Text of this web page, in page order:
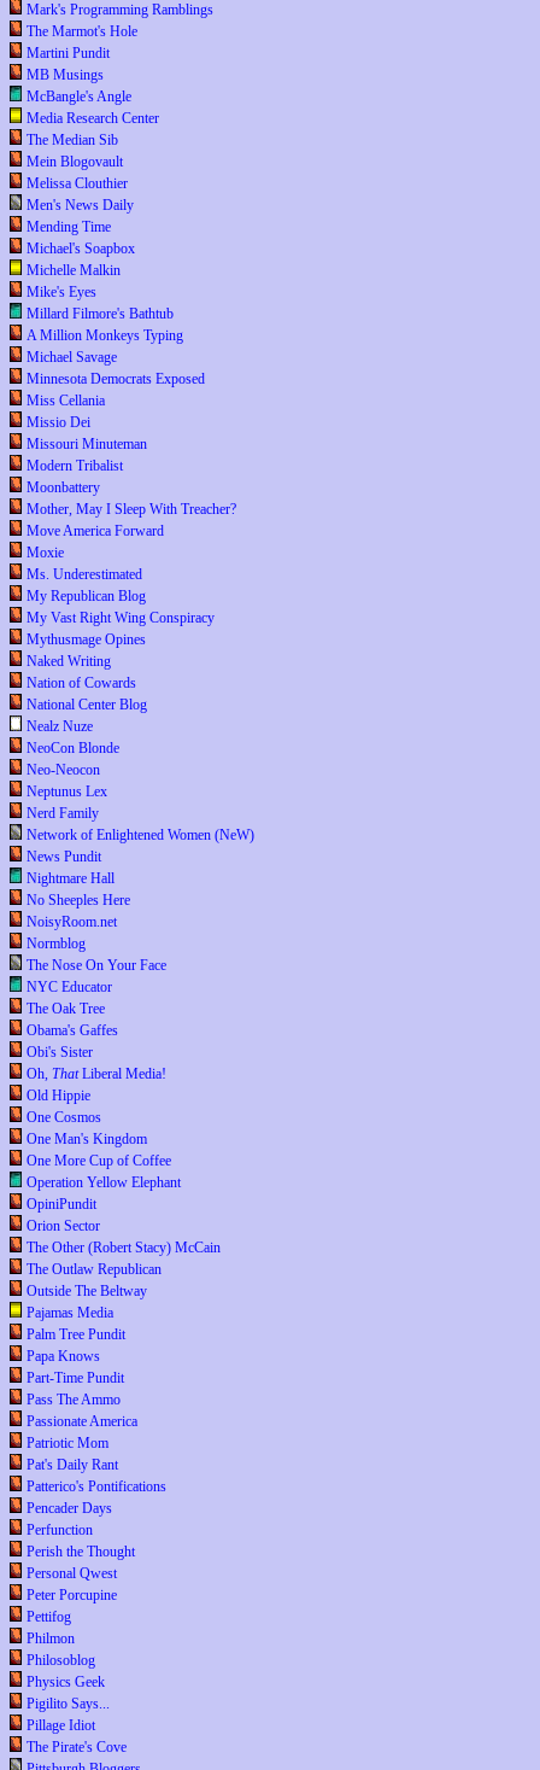
Mark's Programming Ramblings
The Marmot's Hole
Martini Pundit
MB Musings
McBangle's Angle
Media Research Center
The Median Sib
Mein Blogovault
Melissa Clouthier
Men's News Daily
Mending Time
Michael's Soapbox
Michelle Malkin
Mike's Eyes
Millard Filmore's Bathtub
A Million Monkeys Typing
Michael Savage
Minnesota Democrats Exposed
Miss Cellania
Missio Dei
Missouri Minuteman
Modern Tribalist
Moonbattery
Mother, May I Sleep With Treacher?
Move America Forward
Moxie
Ms. Underestimated
My Republican Blog
My Vast Right Wing Conspiracy
Mythusmage Opines
Naked Writing
Nation of Cowards
National Center Blog
Nealz Nuze
NeoCon Blonde
Neo-Neocon
Neptunus Lex
Nerd Family
Network of Enlightened Women (NeW)
News Pundit
Nightmare Hall
No Sheeples Here
NoisyRoom.net
Normblog
The Nose On Your Face
NYC Educator
The Oak Tree
Obama's Gaffes
Obi's Sister
Oh, ThatLiberal Media!
Old Hippie
One Cosmos
One Man's Kingdom
One More Cup of Coffee
Operation Yellow Elephant
OpiniPundit
Orion Sector
The Other (Robert Stacy) McCain
The Outlaw Republican
Outside The Beltway
Pajamas Media
Palm Tree Pundit
Papa Knows
Part-Time Pundit
Pass The Ammo
Passionate America
Patriotic Mom
Pat's Daily Rant
Patterico's Pontifications
Pencader Days
Perfunction
Perish the Thought
Personal Qwest
Peter Porcupine
Pettifog
Philmon
Philosoblog
Physics Geek
Pigilito Says...
Pillage Idiot
The Pirate's Cove